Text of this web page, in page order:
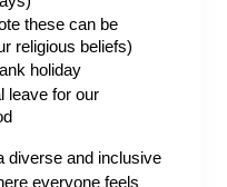
these can be
religious beliefs)
holiday
leave for our
diverse and inclusive
everyone feels